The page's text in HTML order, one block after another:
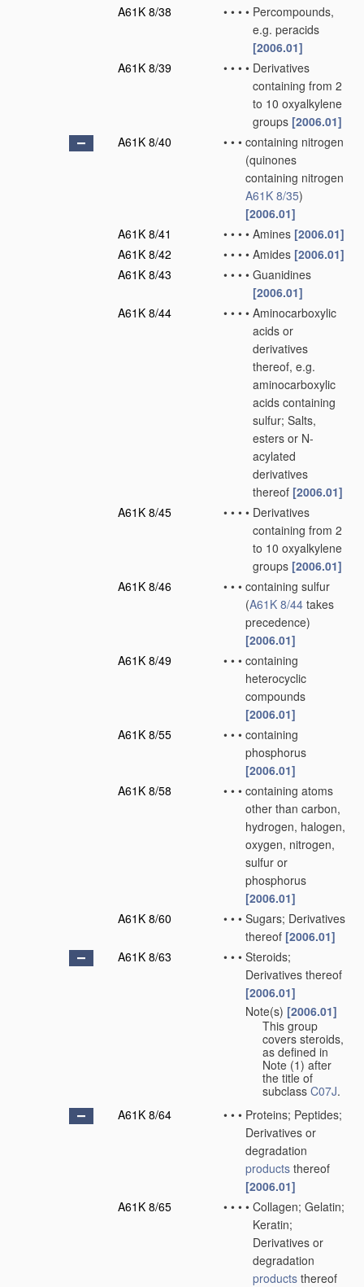
A61K 8/38 • • • • Percompounds,
e.g. peracids
[2006.01]
A61K 8/39
• • • • Derivatives
containing from 2
to 10 oxyalkylene
groups [2006.01]
A61K 8/40
• • • containing nitrogen
(quinones
containing nitrogen
A61K 8/35)
[2006.01]
A61K 8/41
• • • • Amines [2006.01]
A61K 8/42
• • • • Amides [2006.01]
A61K 8/43
• • • • Guanidines
[2006.01]
A61K 8/44
• • • • Aminocarboxylic
acids or
derivatives
thereof, e.g.
aminocarboxylic
acids containing
sulfur; Salts,
esters or N-
acylated
derivatives
thereof [2006.01]
A61K 8/45
• • • • Derivatives
containing from 2
to 10 oxyalkylene
groups [2006.01]
A61K 8/46
• • • containing sulfur
(A61K 8/44 takes
precedence)
[2006.01]
A61K 8/49
• • • containing
heterocyclic
compounds
[2006.01]
A61K 8/55
• • • containing
phosphorus
[2006.01]
A61K 8/58
• • • containing atoms
other than carbon,
hydrogen, halogen,
oxygen, nitrogen,
sulfur or
phosphorus
[2006.01]
A61K 8/60
• • • Sugars; Derivatives
thereof [2006.01]
A61K 8/63
• • • Steroids;
Derivatives thereof
[2006.01]
Note(s) [2006.01]
This group
covers steroids,
as defined in
Note (1) after
the title of
subclass C07J.
A61K 8/64
• • • Proteins; Peptides;
Derivatives or
degradation
products thereof
[2006.01]
A61K 8/65
• • • • Collagen; Gelatin;
Keratin;
Derivatives or
degradation
products thereof